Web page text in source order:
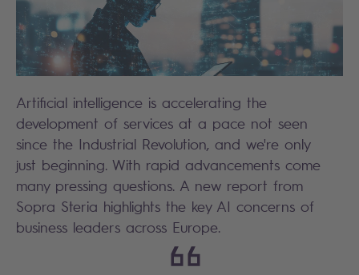
Artificial intelligence is accelerating the
development of services at a pace not seen
since the Industrial Revolution, and we're only
just beginning. With rapid advancements come
many pressing questions. A new report from
Sopra Steria highlights the key AI concerns of
business leaders across Europe.